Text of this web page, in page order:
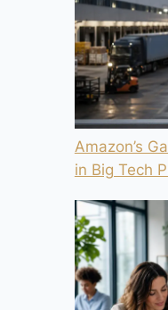
Amazon’s
in Big Tech